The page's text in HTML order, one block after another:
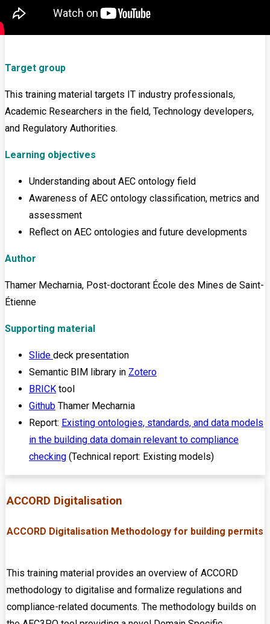
Target group
This training material targets IT industry professionals,
Academic Researchers in the field, Technology developers,
and Regulatory Authorities.
Learning objectives
Understanding about AEC ontology field
Awareness of AEC ontology classification, metrics and
assessment
Reflect on AEC ontologies and future developments
Author
Thamer Mecharnia, Post-doctorant École des Mines de Saint-
Étienne
Supporting material
Slide deck presentation
Semantic BIM library in Zotero
BRICK tool
Github Thamer Mecharnia
Report: Existing ontologies, standards, and data models
in the building data domain relevant to compliance
checking (Technical report: Existing models)
ACCORD Digitalisation
ACCORD Digitalisation Methodology for building permits
This training material provides an overview of ACCORD
methodology to digitalise and formalize regulations and
compliance-related documents. The methodology builds on